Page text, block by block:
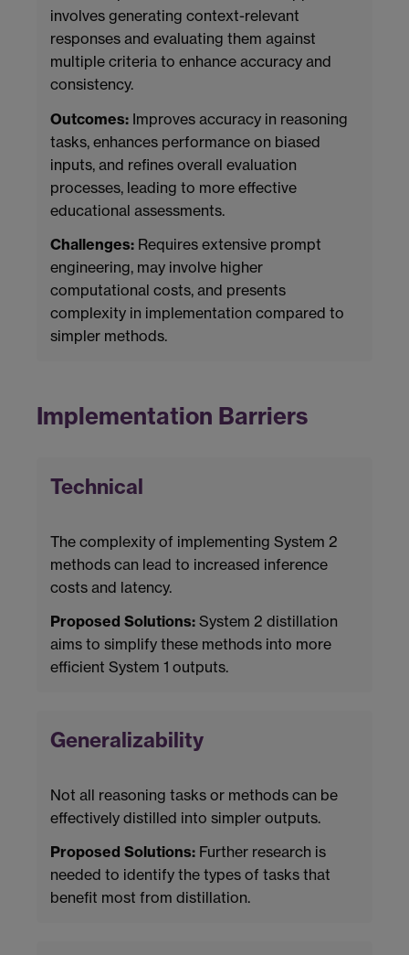
involves generating context-relevant
responses and evaluating them against
multiple criteria to enhance accuracy and
consistency.
Outcomes: Improves accuracy in reasoning
tasks, enhances performance on biased
inputs, and refines overall evaluation
processes, leading to more effective
educational assessments.
Challenges: Requires extensive prompt
engineering, may involve higher
computational costs, and presents
complexity in implementation compared to
simpler methods.
Implementation Barriers
Technical
The complexity of implementing System 2
methods can lead to increased inference
costs and latency.
Proposed Solutions: System 2 distillation
aims to simplify these methods into more
efficient System 1 outputs.
Generalizability
Not all reasoning tasks or methods can be
effectively distilled into simpler outputs.
Proposed Solutions: Further research is
needed to identify the types of tasks that
benefit most from distillation.